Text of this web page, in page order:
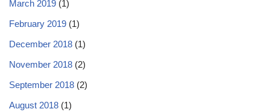
March 2019 (1)
February 2019 (1)
December 2018 (1)
November 2018 (2)
September 2018 (2)
August 2018 (1)